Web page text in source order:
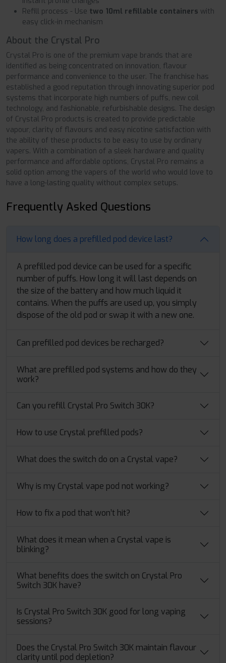
Refill process - Use two 10ml refillable containers with
easy click-in mechanism
About the Crystal Pro
Crystal Pro is one of the premium vape brands that are
identified as being concentrated on innovation, flavour
performance and convenience to the user. The franchise has
established a good reputation through innovating superior pod
systems that incorporate high numbers of puffs, new coil
technology, and fashionable, refurbishable designs. The design
of Crystal Pro products is created to provide predictable
vapour, clarity of flavours and easy nicotine satisfaction with
the ability of these products to be easy to use by ordinary
vapers. With a combination of a sleek hardware and quality
performance and affordable options, Crystal Pro remains a
solid option among the vapers of the world who would love to
have a long-lasting quality without complex setups.
Frequently Asked Questions
How long does a prefilled pod device last?
A prefilled pod device can be used for a specific
number of puffs. How long it will last depends on
the size of the battery and how much liquid it
contains. When the puffs are used up, you simply
dispose of the old pod or swap it with a new one.
Can prefilled pod devices be recharged?
What are prefilled pod systems and how do they
work?
Can you refill Crystal Pro Switch 30K?
How to use Crystal prefilled pods?
What does the switch do on a Crystal vape?
Why is my Crystal vape pod not working?
How to fix a pod that won’t hit?
What does it mean when a Crystal vape is
blinking?
What benefits does the switch on Crystal Pro
Switch 30K have?
Is Crystal Pro Switch 30K good for long vaping
sessions?
Does the Crystal Pro Switch 30K maintain flavour
clarity until pod depletion?